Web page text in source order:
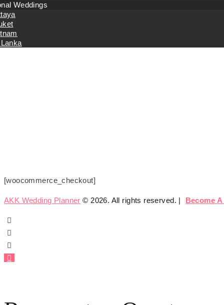
Weddings
[woocommerce_checkout]
AKK Wedding Planner © 2026. All rights reserved. | Become